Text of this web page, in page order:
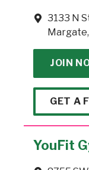
3133 N
JOIN
GET A
YouFit